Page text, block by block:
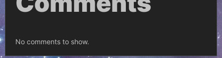
No comments to show.